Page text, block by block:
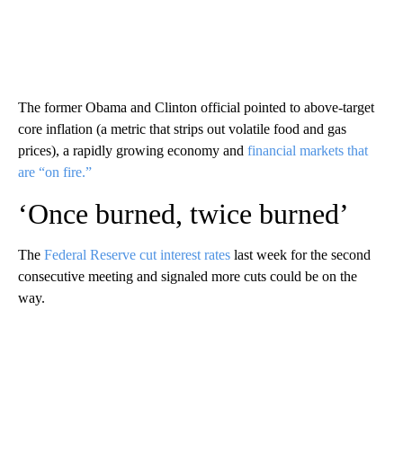
The former Obama and Clinton official pointed to above-target
core inflation (a metric that strips out volatile food and gas
prices), a rapidly growing economy and financial markets that
are “on fire.”
‘Once burned, twice burned’
The Federal Reserve cut interest rates last week for the second
consecutive meeting and signaled more cuts could be on the
way.